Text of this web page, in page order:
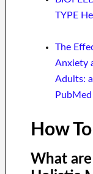
TYPE
The
Anxiety
Adults:
PubMed
How To
What